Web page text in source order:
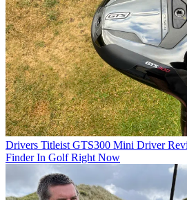
Drivers Titleist GTS300 Mini Driver
Finder In Golf Right Now